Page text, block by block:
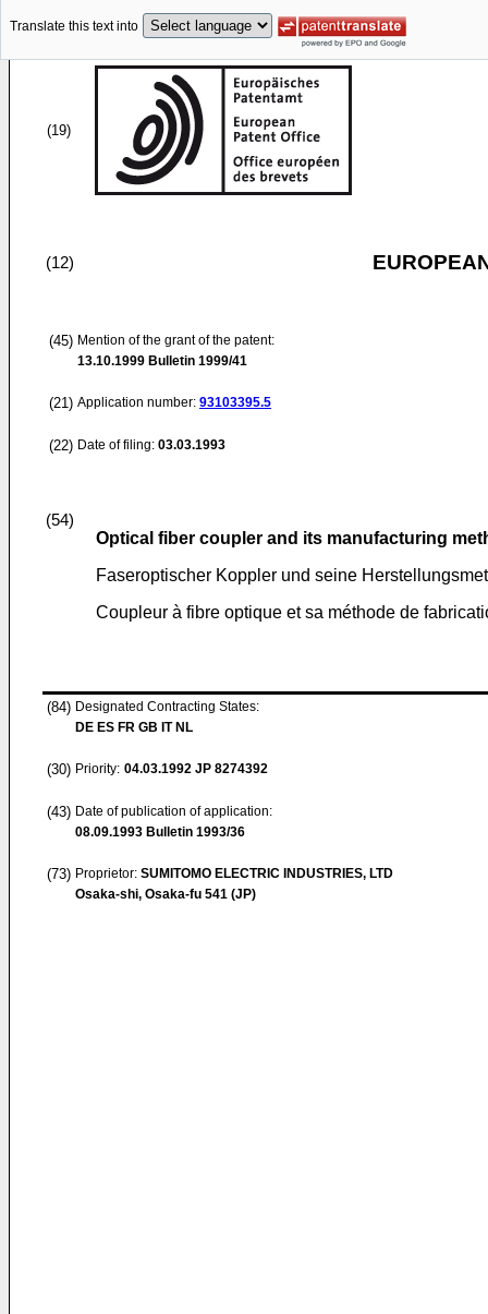
Translate this text into
(19)
(12)
(45) Mention of the grant of the patent:
13.10.1999 Bulletin 1999/41
(21) Application number: 93103395.5
(22) Date of filing: 03.03.1993
(54)
Optical fiber coupler and its manufacturing
Faseroptischer Koppler und seine
Coupleur à fibre optique et sa méthode de
(84) Designated Contracting States:
DE ES FR GB IT NL
(30) Priority: 04.03.1992 JP 8274392
(43) Date of publication of application:
08.09.1993 Bulletin 1993/36
(73) Proprietor: SUMITOMO ELECTRIC INDUSTRIES, LTD
Osaka-shi, Osaka-fu 541 (JP)